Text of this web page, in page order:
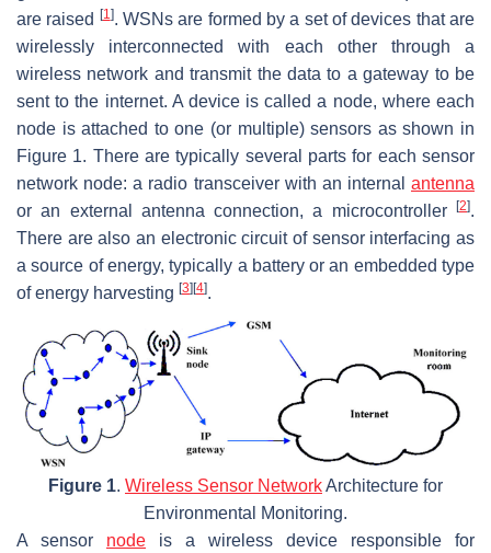
are raised
[1]. WSNs are formed by a set of devices that are
wirelessly interconnected with each other through a
wireless network and transmit the data to a gateway to be
sent to the internet. A device is called a node, where each
node is attached to one (or multiple) sensors as shown in
Figure 1. There are typically several parts for each sensor
network node: a radio transceiver with an internal antenna
or an external antenna connection, a microcontroller
[2].
There are also an electronic circuit of sensor interfacing as
a source of energy, typically a battery or an embedded type
of energy harvesting [3] [4].
Figure 1. Wireless Sensor NetworkArchitecture for
Environmental Monitoring.
A sensor node is a wireless device responsible for